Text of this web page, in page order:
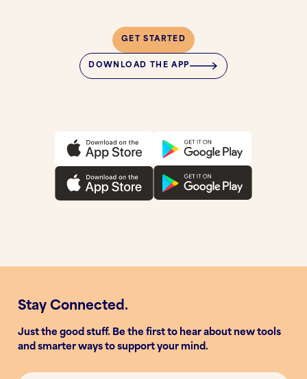
GET STARTED
DOWNLOAD THE APP
Stay Connected.
Just the good stuff. Be the first to hear about new tools
and smarter ways to support your mind.